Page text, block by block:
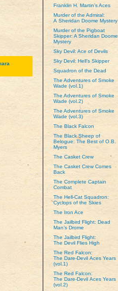
Franklin H. Martin’s Aces
Murder of the Admiral:
A Sheridan Doome Mystery
Murder of the Pigboat
Skipper: A Sheridan Doome
Mystery
Sky Devil: Ace of Devils
Sky Devil: Hell’s Skipper
Squadron of the Dead
The Adventures of Smoke
Wade (vol.1)
The Adventures of Smoke
Wade (vol.2)
The Adventures of Smoke
Wade (vol.3)
The Black Falcon
The Black Sheep of
Belogue: The Best of O.B.
Myers
The Casket Crew
The Casket Crew Comes
Back
The Complete Captain
Combat
The Hell-Cat Squadron:
Cyclops of the Skies
The Iron Ace
The Jailbird Flight: Dead
Man’s Drome
The Jailbird Flight:
The Devil Flies High
The Red Falcon:
The Dare‑Devil Aces Years
(vol.1)
The Red Falcon:
The Dare‑Devil Aces Years
(vol.2)